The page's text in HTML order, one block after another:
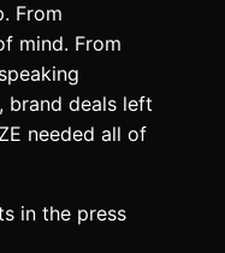
From
mind. From
brand deals left
needed all of
in the press